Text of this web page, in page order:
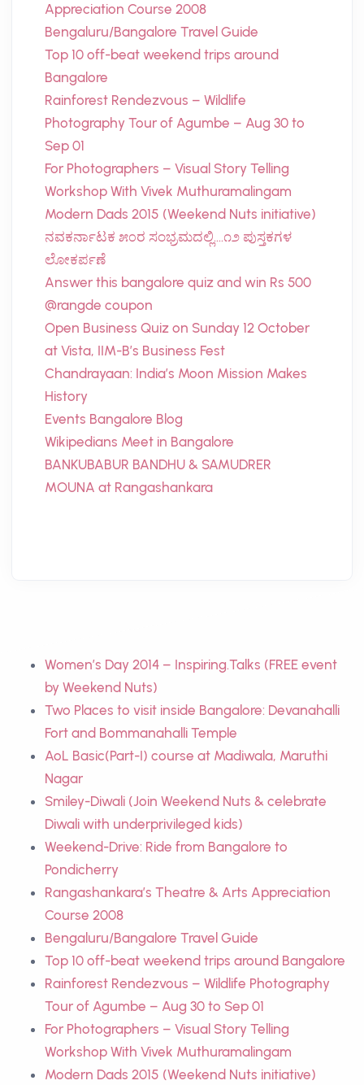
Appreciation Course 2008
Bengaluru/Bangalore Travel Guide
Top 10 off-beat weekend trips around
Bangalore
Rainforest Rendezvous – Wildlife
Photography Tour of Agumbe – Aug 30 to
Sep 01
For Photographers – Visual Story Telling
Workshop With Vivek Muthuramalingam
Modern Dads 2015 (Weekend Nuts initiative)
ನವಕರ್ನಾಟಕ ೫೦ರ ಸಂಭ್ರಮದಲ್ಲಿ….೧೨ ಪುಸ್ತಕಗಳ
ಲೋಕರ್ಪಣೆ
Answer this bangalore quiz and win Rs 500
@rangde coupon
Open Business Quiz on Sunday 12 October
at Vista, IIM-B’s Business Fest
Chandrayaan: India’s Moon Mission Makes
History
Events Bangalore Blog
Wikipedians Meet in Bangalore
BANKUBABUR BANDHU & SAMUDRER
MOUNA at Rangashankara
Women’s Day 2014 – Inspiring.Talks (FREE event
by Weekend Nuts)
Two Places to visit inside Bangalore: Devanahalli
Fort and Bommanahalli Temple
AoL Basic(Part-I) course at Madiwala, Maruthi
Nagar
Smiley-Diwali (Join Weekend Nuts & celebrate
Diwali with underprivileged kids)
Weekend-Drive: Ride from Bangalore to
Pondicherry
Rangashankara’s Theatre & Arts Appreciation
Course 2008
Bengaluru/Bangalore Travel Guide
Top 10 off-beat weekend trips around Bangalore
Rainforest Rendezvous – Wildlife Photography
Tour of Agumbe – Aug 30 to Sep 01
For Photographers – Visual Story Telling
Workshop With Vivek Muthuramalingam
Modern Dads 2015 (Weekend Nuts initiative)